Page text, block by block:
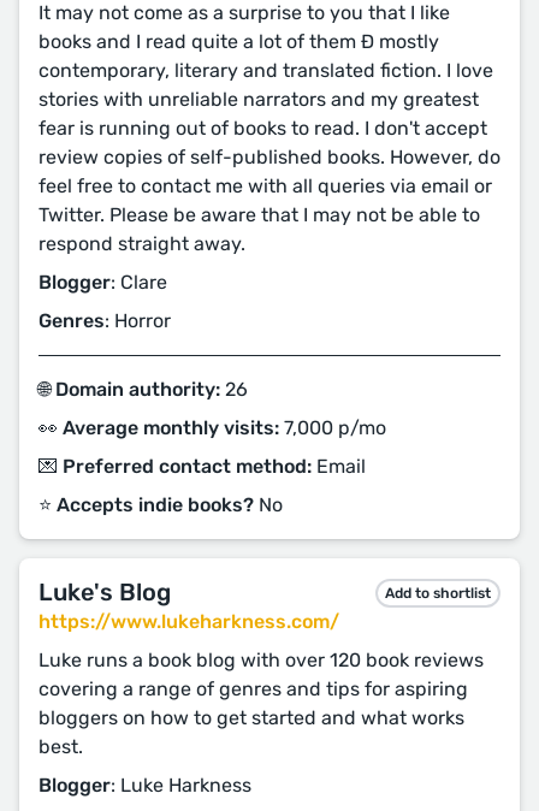
It may not come as a surprise to you that I like
books and I read quite a lot of them Ð mostly
contemporary, literary and translated fiction. I love
stories with unreliable narrators and my greatest
fear is running out of books to read. I don't accept
review copies of self-published books. However, do
feel free to contact me with all queries via email or
Twitter. Please be aware that I may not be able to
respond straight away.
Blogger: Clare
Genres: Horror
🌐 Domain authority: 26
👀 Average monthly visits: 7,000 p/mo
💌 Preferred contact method: Email
⭐️ Accepts indie books? No
Luke's Blog Add to shortlist
https://www.lukeharkness.com/
Luke runs a book blog with over 120 book reviews
covering a range of genres and tips for aspiring
bloggers on how to get started and what works
best.
Blogger: Luke Harkness